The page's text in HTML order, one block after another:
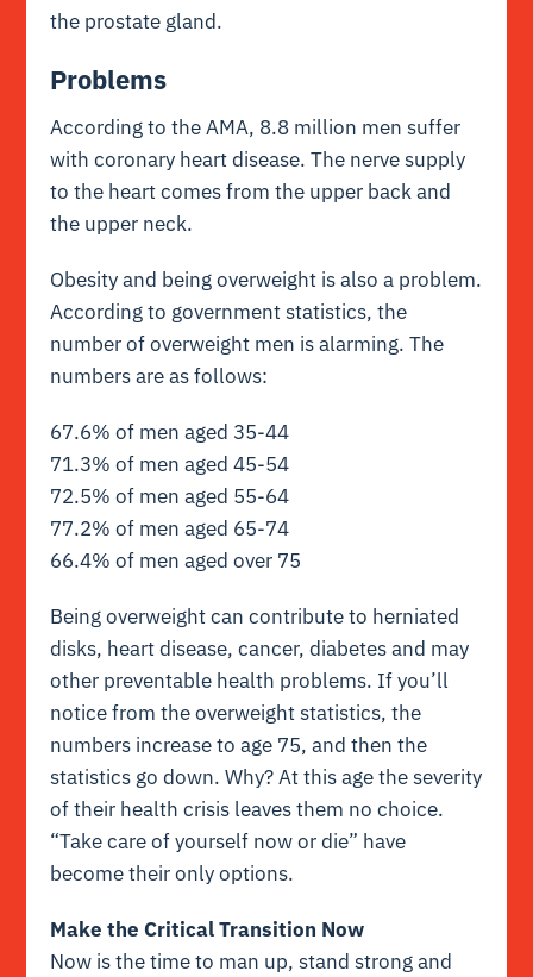
the prostate gland.
Problems
According to the AMA, 8.8 million men suffer
with coronary heart disease. The nerve supply
to the heart comes from the upper back and
the upper neck.
Obesity and being overweight is also a problem.
According to government statistics, the
number of overweight men is alarming. The
numbers are as follows:
67.6% of men aged 35-44
71.3% of men aged 45-54
72.5% of men aged 55-64
77.2% of men aged 65-74
66.4% of men aged over 75
Being overweight can contribute to herniated
disks, heart disease, cancer, diabetes and may
other preventable health problems. If you’ll
notice from the overweight statistics, the
numbers increase to age 75, and then the
statistics go down. Why? At this age the severity
of their health crisis leaves them no choice.
“Take care of yourself now or die” have
become their only options.
Make the Critical Transition Now
Now is the time to man up, stand strong and